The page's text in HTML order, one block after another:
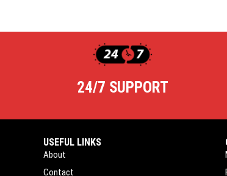
24/7 SUPPORT
USEFUL LINKS
About
Contact